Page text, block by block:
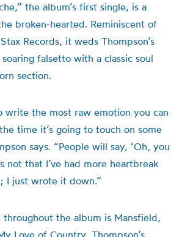
the album’s first single, is a
broken-hearted. Reminiscent of
Records, it weds Thompson’s
falsetto with a classic soul
section.
write the most raw emotion you can
time it’s going to touch on some
says. “People will say, ‘Oh, you
not that I’ve had more heartbreak
I just wrote it down.”
throughout the album is Mansfield,
Love of Country, Thompson’s